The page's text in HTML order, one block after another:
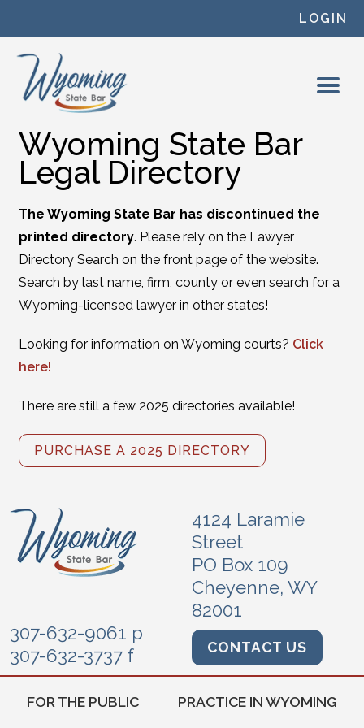
LOGIN
Wyoming State Bar
Legal Directory
The Wyoming State Bar has discontinued the
printed directory. Please rely on the Lawyer
Directory Search on the front page of the website.
Search by last name, firm, county or even search for a
Wyoming-licensed lawyer in other states!
Looking for information on Wyoming courts? Click
here!
There are still a few 2025 directories available!
PURCHASE A 2025 DIRECTORY
4124 Laramie
Street
PO Box 109
Cheyenne, WY
82001
307-632-9061 p
307-632-3737 f
CONTACT US
FOR THE PUBLIC PRACTICE IN WYOMING